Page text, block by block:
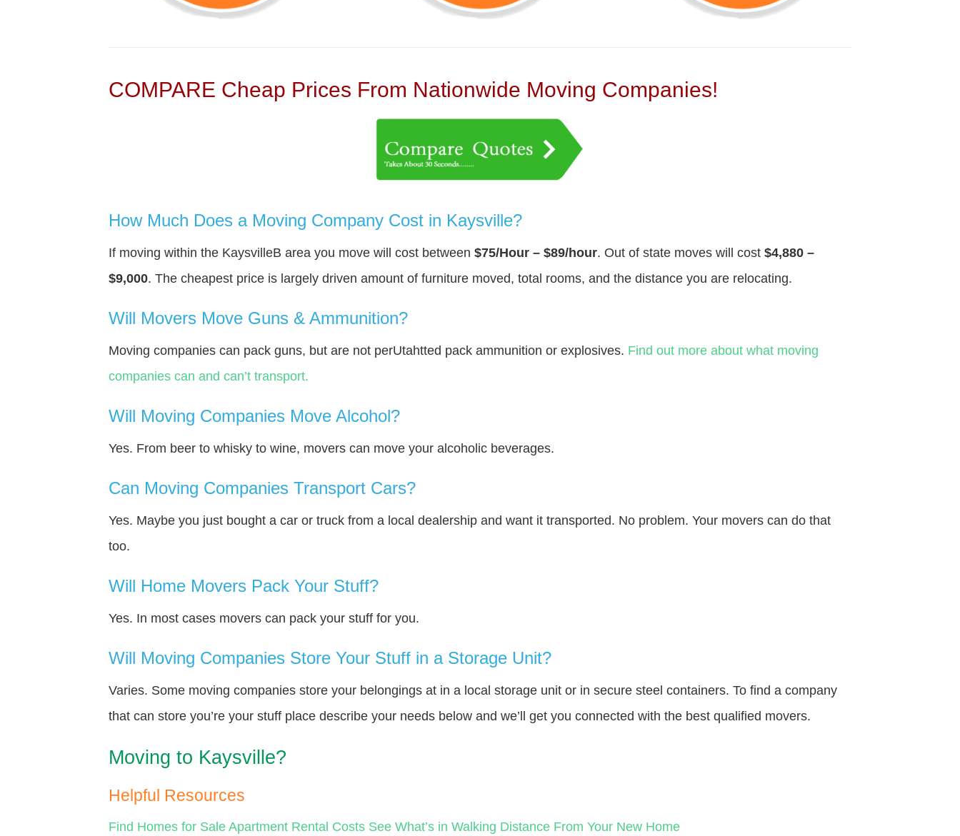
COMPARE Cheap Prices From Nationwide Moving Companies!
How Much Does a Moving Company Cost in Kaysville?
If moving within the KaysvilleВ area you move will cost between $75/Hour – $89/hour. Out of state moves will cost $4,880 –
$9,000. The cheapest price is largely driven amount of furniture moved, total rooms, and the distance you are relocating.
Will Movers Move Guns & Ammunition?
Moving companies can pack guns, but are not perUtahtted pack ammunition or explosives. Find out more about what moving
companies can and can’t transport.
Will Moving Companies Move Alcohol?
Yes. From beer to whisky to wine, movers can move your alcoholic beverages.
Can Moving Companies Transport Cars?
Yes. Maybe you just bought a car or truck from a local dealership and want it transported. No problem. Your movers can do that
too.
Will Home Movers Pack Your Stuff?
Yes. In most cases movers can pack your stuff for you.
Will Moving Companies Store Your Stuff in a Storage Unit?
Varies. Some moving companies store your belongings at in a local storage unit or in secure steel containers. To find a company
that can store you’re your stuff place describe your needs below and we’ll get you connected with the best qualified movers.
Moving to Kaysville?
Helpful Resources
Find Homes for Sale Apartment Rental Costs See What’s in Walking Distance From Your New Home